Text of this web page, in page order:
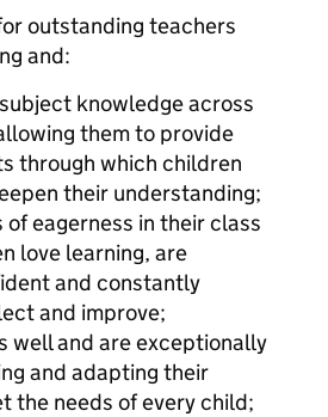
outstanding teachers
and:
knowledge across
them to provide
through which children
their understanding;
of eagerness in their class
love learning, are
and constantly
and improve;
well and are exceptionally
and adapting their
the needs of every child;